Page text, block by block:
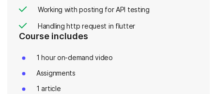
Working with posting for API testing
Handling http request in flutter
Course includes
1 hour on-demand video
Assignments
1 article